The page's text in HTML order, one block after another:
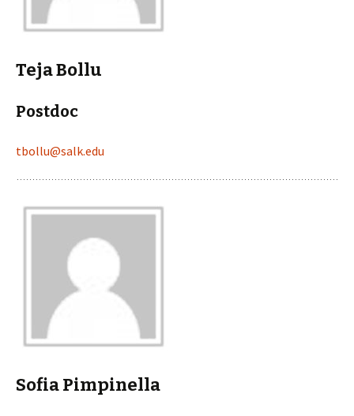
Teja Bollu
Postdoc
tbollu@salk.edu
Sofia Pimpinella